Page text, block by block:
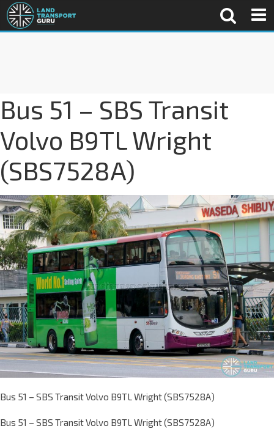
Bus 51 – SBS Transit
Volvo B9TL Wright
(SBS7528A)
Bus 51 – SBS Transit Volvo B9TL Wright (SBS7528A)
Bus 51 – SBS Transit Volvo B9TL Wright (SBS7528A)